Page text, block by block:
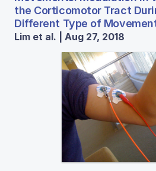
the Corticomotor Tract
Different Type of
Lim et al. | Aug 27, 2018